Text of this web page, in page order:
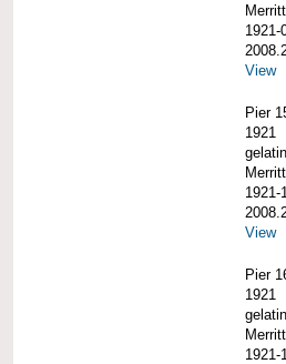
1921-
View
Pier
1921
1921-
View
Pier
1921
1921-